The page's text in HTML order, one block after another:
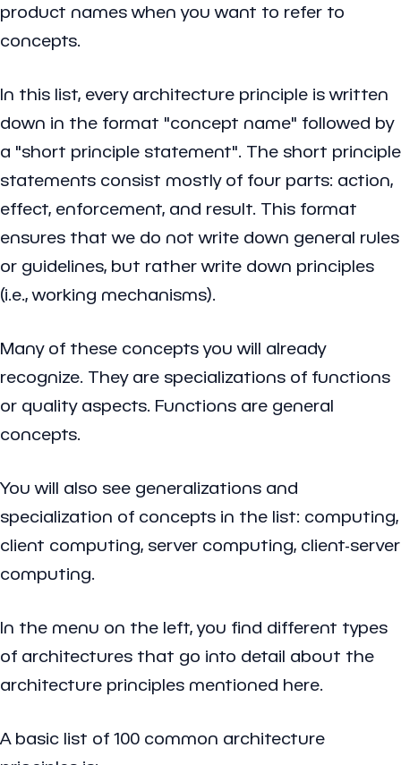
product names when you want to refer to
concepts.
In this list, every architecture principle is written
down in the format "concept name" followed by
a "short principle statement". The short principle
statements consist mostly of four parts: action,
effect, enforcement, and result. This format
ensures that we do not write down general rules
or guidelines, but rather write down principles
(i.e., working mechanisms).
Many of these concepts you will already
recognize. They are specializations of functions
or quality aspects. Functions are general
concepts.
You will also see generalizations and
specialization of concepts in the list: computing,
client computing, server computing, client-server
computing.
In the menu on the left, you find different types
of architectures that go into detail about the
architecture principles mentioned here.
A basic list of 100 common architecture